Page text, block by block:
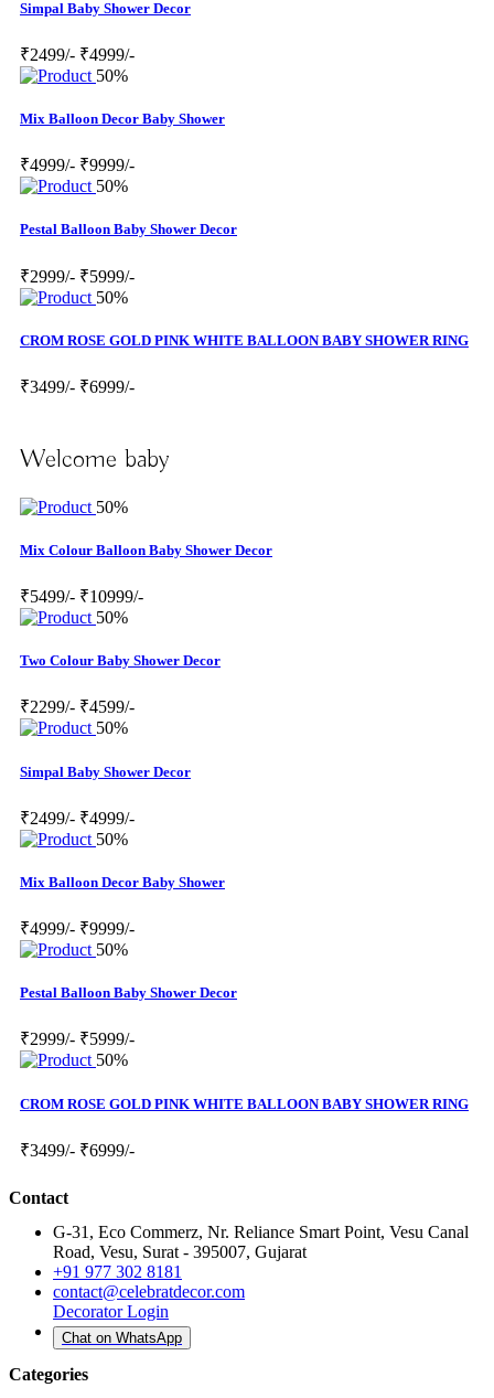
Simpal Baby Shower Decor
₹2499/- ₹4999/-
50%
Mix Balloon Decor Baby Shower
₹4999/- ₹9999/-
50%
Pestal Balloon Baby Shower Decor
₹2999/- ₹5999/-
50%
CROM ROSE GOLD PINK WHITE BALLOON BABY SHOWER RING
₹3499/- ₹6999/-
Welcome baby
50%
Mix Colour Balloon Baby Shower Decor
₹5499/- ₹10999/-
50%
Two Colour Baby Shower Decor
₹2299/- ₹4599/-
50%
Simpal Baby Shower Decor
₹2499/- ₹4999/-
50%
Mix Balloon Decor Baby Shower
₹4999/- ₹9999/-
50%
Pestal Balloon Baby Shower Decor
₹2999/- ₹5999/-
50%
CROM ROSE GOLD PINK WHITE BALLOON BABY SHOWER RING
₹3499/- ₹6999/-
Contact
G-31, Eco Commerz, Nr. Reliance Smart Point, Vesu Canal
Road, Vesu, Surat - 395007, Gujarat
+91 977 302 8181
contact@celebratdecor.com
Decorator Login
Chat on WhatsApp
Categories